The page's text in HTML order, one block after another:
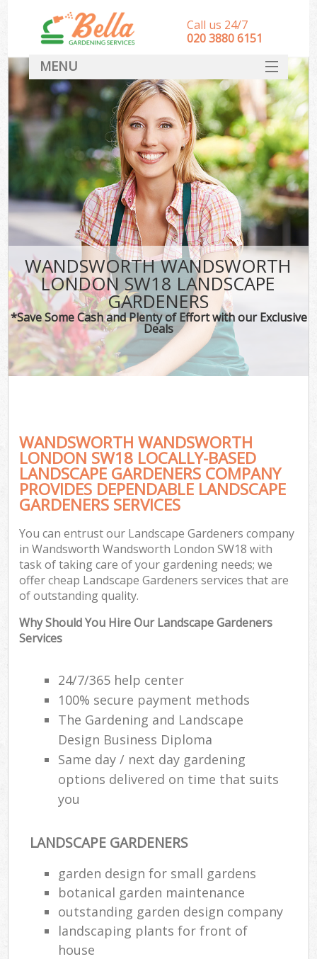
WANDSWORTH WANDSWORTH
LONDON SW18 LANDSCAPE
GARDENERS
*Save Some Cash and Plenty of Effort with our Exclusive
Deals
WANDSWORTH WANDSWORTH
LONDON SW18 LOCALLY-BASED
LANDSCAPE GARDENERS COMPANY
PROVIDES DEPENDABLE LANDSCAPE
GARDENERS SERVICES
You can entrust our Landscape Gardeners company
in Wandsworth Wandsworth London SW18 with
task of taking care of your gardening needs; we
offer cheap Landscape Gardeners services that are
of outstanding quality.
Why Should You Hire Our Landscape Gardeners
Services
24/7/365 help center
100% secure payment methods
The Gardening and Landscape
Design Business Diploma
Same day / next day gardening
options delivered on time that suits
you
LANDSCAPE GARDENERS
garden design for small gardens
botanical garden maintenance
outstanding garden design company
landscaping plants for front of
house
Call us 24/7
‎020 3880 6151
MENU
HOME
Landscape Gardeners
SERVICES
DEALS
FAQ
CONTACT